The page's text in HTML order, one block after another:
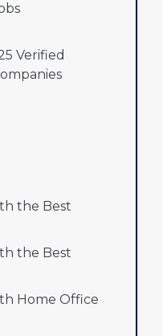
Verified
the Best
the Best
Home Office